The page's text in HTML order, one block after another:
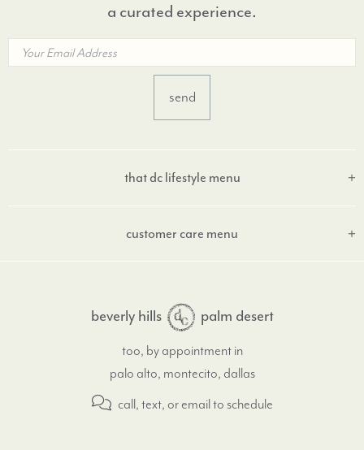
that dc lifestyle menu
customer care menu
a curated experience.
beverly hills palm desert
too, by appointment in
palo alto, montecito, dallas
call, text, or emailto schedule